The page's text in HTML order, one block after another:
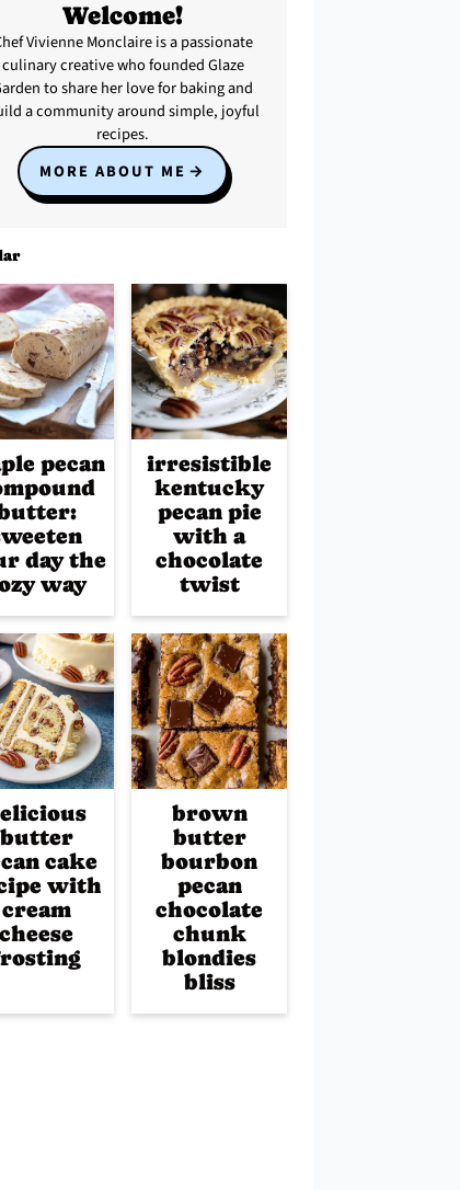
Welcome!
Vivienne Monclaire is a passionate
culinary creative who founded Glaze
to share her love for baking and
a community around simple, joyful
recipes.
MORE ABOUT ME
pecan
day the
way
irresistible
kentucky
pecan pie
with a
chocolate
twist
butter
cake
with
cream
cheese
brown
butter
bourbon
pecan
chocolate
chunk
blondies
bliss